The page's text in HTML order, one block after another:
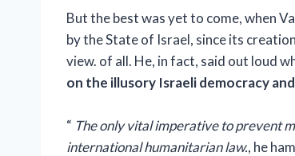
But the best was yet to come, when
by the State of Israel, since its
view. of all. He, in fact, said out loud
on the illusory Israeli democracy
“ The only vital imperative to prevent
international humanitarian law., he